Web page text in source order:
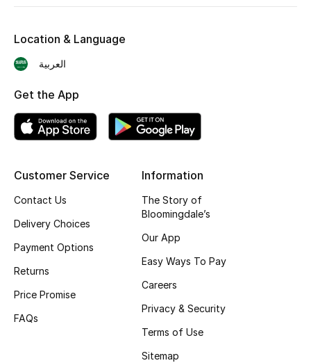
Featured Brands
NEW BEAUTY BRANDS
Shop New Brands
Gifting
NEW IN
The Resort Edit
Customer Service
Contact Us
Delivery Choices
Payment Options
Returns
Price Promise
FAQs
Information
The Story of
Bloomingdale’s
Our App
Easy Ways To Pay
Careers
Privacy & Security
Terms of Use
Sitemap
Location & Language
العربية
Get the App